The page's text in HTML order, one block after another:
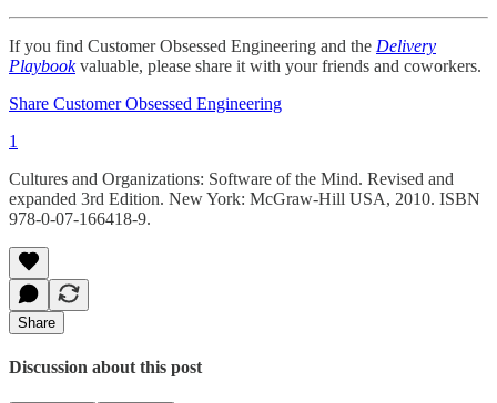
If you find Customer Obsessed Engineering and the Delivery
Playbookvaluable, please share it with your friends and coworkers.
Share Customer Obsessed Engineering
1
Cultures and Organizations: Software of the Mind. Revised and
expanded 3rd Edition. New York: McGraw-Hill USA, 2010. ISBN
978-0-07-166418-9.
Share
Discussion about this post